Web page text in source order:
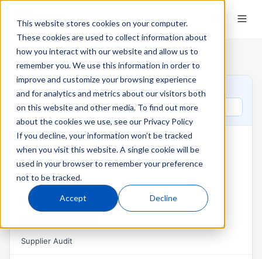
This website stores cookies on your computer.
These cookies are used to collect information about
how you interact with our website and allow us to
remember you. We use this information in order to
improve and customize your browsing experience
and for analytics and metrics about our visitors both
on this website and other media. To find out more
about the cookies we use, see our Privacy Policy
If you decline, your information won’t be tracked
when you visit this website. A single cookie will be
used in your browser to remember your preference
not to be tracked.
Accept Decline
Home › QT9 Glossary › Batch Record
Search glossary terms
AUDITS & MANAGEMENT REVIEW
Audit Management
External Audit
Internal Audit
Supplier Audit